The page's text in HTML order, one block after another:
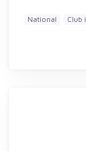
National Club